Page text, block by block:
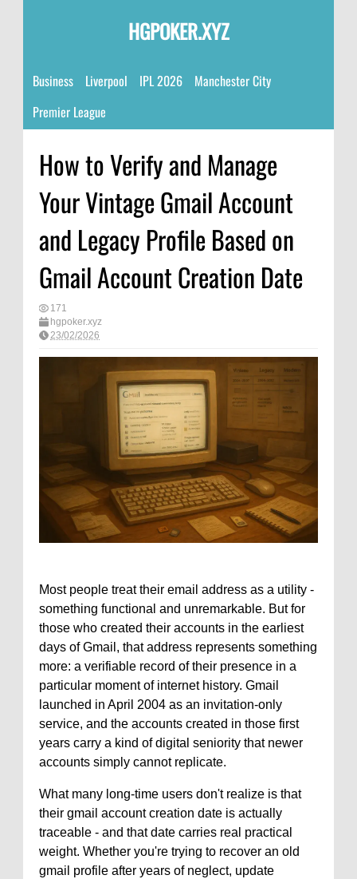
HGPOKER.XYZ
Business Liverpool IPL 2026
Manchester City
Premier League
How to Verify and Manage
Your Vintage Gmail Account
and Legacy Profile Based on
Gmail Account Creation Date
171
hgpoker.xyz
23/02/2026
Most people treat their email address as a utility -
something functional and unremarkable. But for
those who created their accounts in the earliest
days of Gmail, that address represents something
more: a verifiable record of their presence in a
particular moment of internet history. Gmail
launched in April 2004 as an invitation-only
service, and the accounts created in those first
years carry a kind of digital seniority that newer
accounts simply cannot replicate.
What many long-time users don't realize is that
their gmail account creation date is actually
traceable - and that date carries real practical
weight. Whether you're trying to recover an old
gmail profile after years of neglect, update